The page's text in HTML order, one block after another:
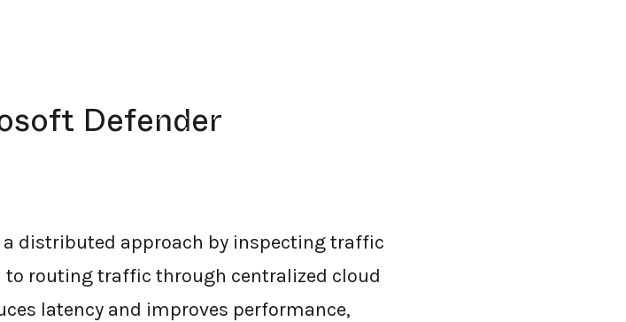
Defender
a distributed approach by inspecting traffic
to routing traffic through centralized cloud
latency and improves performance,